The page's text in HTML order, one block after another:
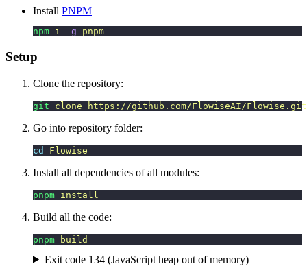
Install PNPM
npm i -g pnpm
Setup
Clone the repository:
git clone https://github.com/FlowiseAI/Flowise.git
Go into repository folder:
cd Flowise
Install all dependencies of all modules:
pnpm install
Build all the code:
pnpm build
Exit code 134 (JavaScript heap out of memory)